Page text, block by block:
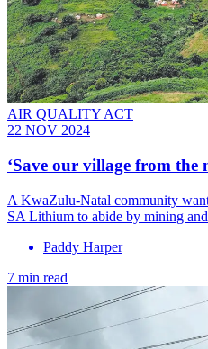
AIR QUALITY ACT
22 NOV 2024
‘Save our village from the
A KwaZulu-Natal community
SA Lithium to abide by mining
Paddy Harper
7 min read